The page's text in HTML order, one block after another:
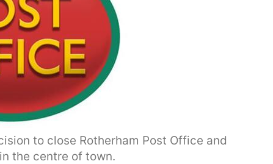
to close Rotherham Post Office and
the centre of town.